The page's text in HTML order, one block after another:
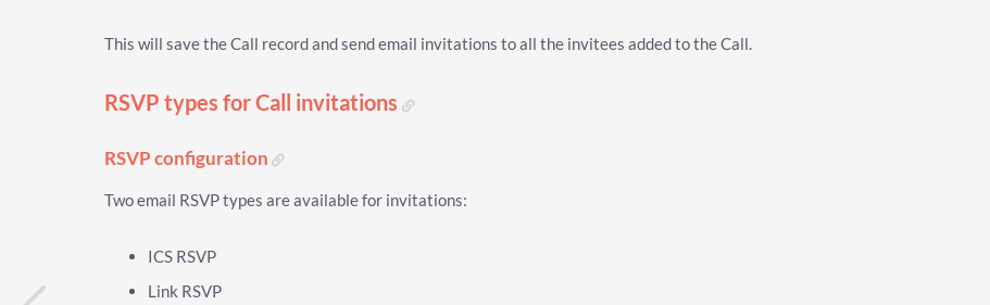
This will save the Call record and send email invitations to all the invitees added to the Call.
RSVP types for Call invitations
RSVP configuration
Two email RSVP types are available for invitations:
ICS RSVP
Link RSVP